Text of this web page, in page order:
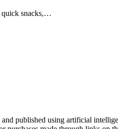
quick snacks,…
published using artificial